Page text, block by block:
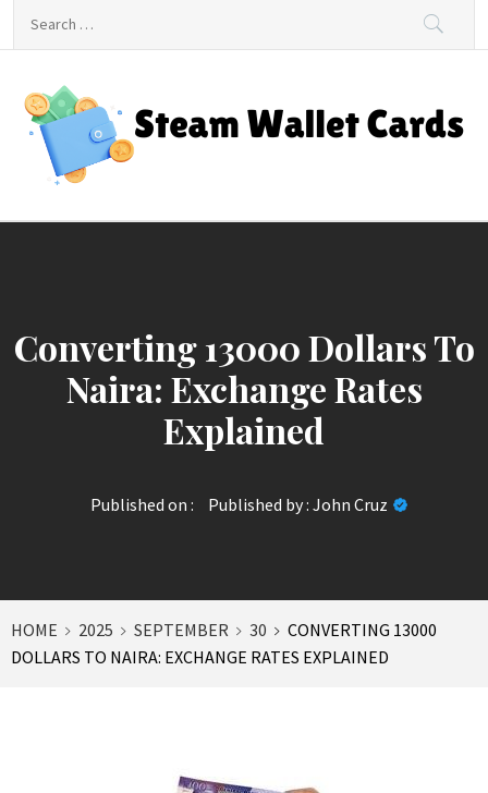
Steam Wallet Cards
Converting 13000 Dollars To
Naira: Exchange Rates
Explained
Published on : Published by : John Cruz
HOME 2025 SEPTEMBER 30
CONVERTING 13000
DOLLARS TO NAIRA: EXCHANGE RATES EXPLAINED